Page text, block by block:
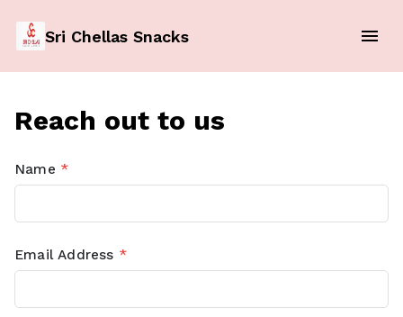
Sri Chellas Snacks
Reach out to us
Name *
Email Address *